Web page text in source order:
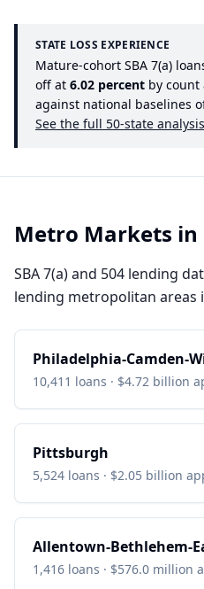
STATE LOSS EXPERIENCE
Mature-cohort SBA 7(a)
off at 6.02 percent by count
against national baselines
See the full 50-state analysis
Metro Markets in
SBA 7(a) and 504 lending
lending metropolitan areas
Philadelphia-Camden-
10,411 loans · $4.72 billion
Pittsburgh
5,524 loans · $2.05 billion
Allentown-Bethlehem-
1,416 loans · $576.0 million